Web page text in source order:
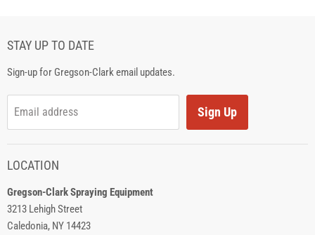
STAY UP TO DATE
Sign-up for Gregson-Clark email updates.
Email address Sign Up
LOCATION
Gregson-Clark Spraying Equipment
3213 Lehigh Street
Caledonia, NY 14423